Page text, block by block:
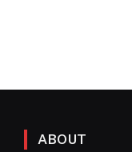
ABOUT